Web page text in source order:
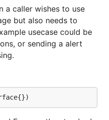
. Logs fields as JSON.
in thegenerated docs
entries that can be
so they comply to
as LogstashEvents.
a caller wishes to use
but also needs to
usecase could be
or sending a alert